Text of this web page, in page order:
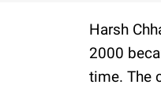
Harsh
2000
time. The